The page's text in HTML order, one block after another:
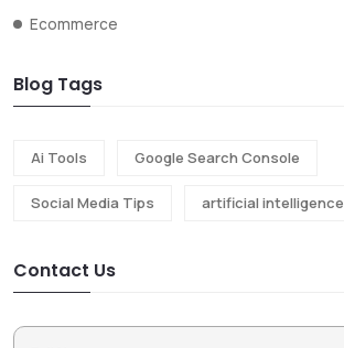
Ecommerce
Blog Tags
Ai Tools Google Search Console
Social Media Tips artificial intelligence
Contact Us